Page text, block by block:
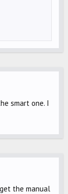
smart one. I
the manual